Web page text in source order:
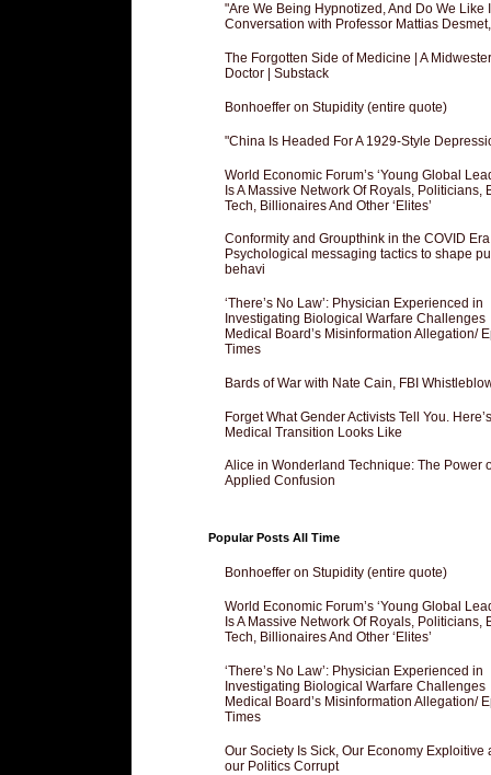
"Are We Being Hypnotized, And Do We Like
Conversation with Professor Mattias
The Forgotten Side of Medicine | A
Doctor | Substack
Bonhoeffer on Stupidity (entire quote)
"China Is Headed For A 1929-Style
World Economic Forum’s ‘Young Global
Is A Massive Network Of Royals, Politicians,
Tech, Billionaires And Other ‘Elites’
Conformity and Groupthink in the COVID Era
Psychological messaging tactics to shape
behavi
‘There’s No Law’: Physician Experienced in
Investigating Biological Warfare Challenges
Medical Board’s Misinformation Allegation/
Times
Bards of War with Nate Cain, FBI
Forget What Gender Activists Tell You.
Medical Transition Looks Like
Alice in Wonderland Technique: The Power
Applied Confusion
Popular Posts All Time
Bonhoeffer on Stupidity (entire quote)
World Economic Forum’s ‘Young Global
Is A Massive Network Of Royals, Politicians,
Tech, Billionaires And Other ‘Elites’
‘There’s No Law’: Physician Experienced in
Investigating Biological Warfare Challenges
Medical Board’s Misinformation Allegation/
Times
Our Society Is Sick, Our Economy Exploitive
our Politics Corrupt